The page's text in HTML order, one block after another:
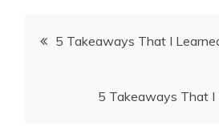
Post5 Takeaways That I
5 Takeaways That I